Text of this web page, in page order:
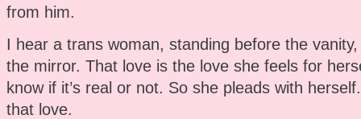
from him.
I hear a trans woman, standing before the
the mirror. That love is the love she feels for
know if it’s real or not. So she pleads with
that love.